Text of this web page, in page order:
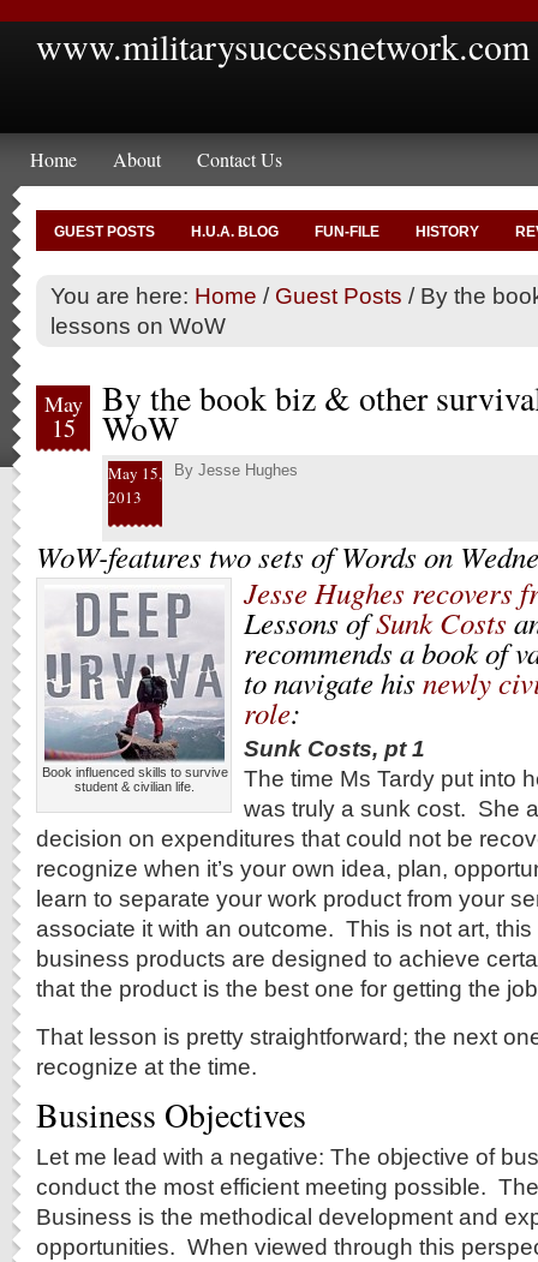
www.militarysuccessnetwork.com
Home About Contact Us
GUEST POSTS H.U.A. BLOG FUN-FILE HISTORY
You are here: Home / Guest Posts /By the
lessons on WoW
May
15
By the book biz & other
WoW
May 15,
2013
By Jesse Hughes
WoW-features two sets of Words on
Book influenced skills to survive
student & civilian life.
Jesse Hughes recovers
Lessons ofSunk Costs
recommends a book of
to navigate his newly
role:
Sunk Costs, pt 1
The time Ms Tardy put into
was truly a sunk cost. She
decision on expenditures that could not be
recognize when it’s your own idea, plan,
learn to separate your work product from your
associate it with an outcome. This is not art,
business products are designed to achieve
that the product is the best one for getting the
That lesson is pretty straightforward; the next
recognize at the time.
Business Objectives
Let me lead with a negative: The objective of
conduct the most efficient meeting possible.
Business is the methodical development and
opportunities. When viewed through this